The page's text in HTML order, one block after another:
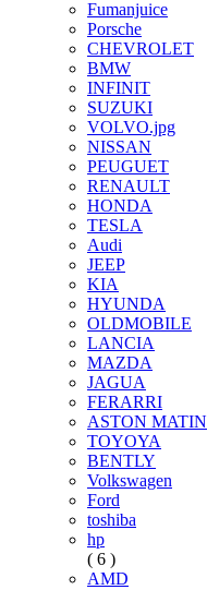
Fumanjuice
Porsche
CHEVROLET
BMW
INFINIT
SUZUKI
VOLVO.jpg
NISSAN
PEUGUET
RENAULT
HONDA
TESLA
Audi
JEEP
KIA
HYUNDA
OLDMOBILE
LANCIA
MAZDA
JAGUA
FERARRI
ASTON MATIN
TOYOYA
BENTLY
Volkswagen
Ford
toshiba
hp
( 6 )
AMD